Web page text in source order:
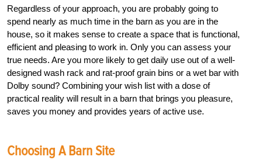
Regardless of your approach, you are probably going to
spend nearly as much time in the barn as you are in the
house, so it makes sense to create a space that is functional,
efficient and pleasing to work in. Only you can assess your
true needs. Are you more likely to get daily use out of a well-
designed wash rack and rat-proof grain bins or a wet bar with
Dolby sound? Combining your wish list with a dose of
practical reality will result in a barn that brings you pleasure,
saves you money and provides years of active use.
Choosing A Barn Site